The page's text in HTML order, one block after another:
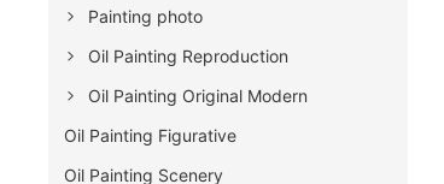
Painting photo
Oil Painting Reproduction
Oil Painting Original Modern
Oil Painting Figurative
Oil Painting Scenery